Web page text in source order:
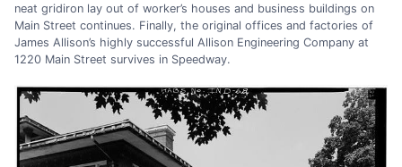
neat gridiron lay out of worker’s houses and business buildings on
Main Street continues. Finally, the original offices and factories of
James Allison’s highly successful Allison Engineering Company at
1220 Main Street survives in Speedway.